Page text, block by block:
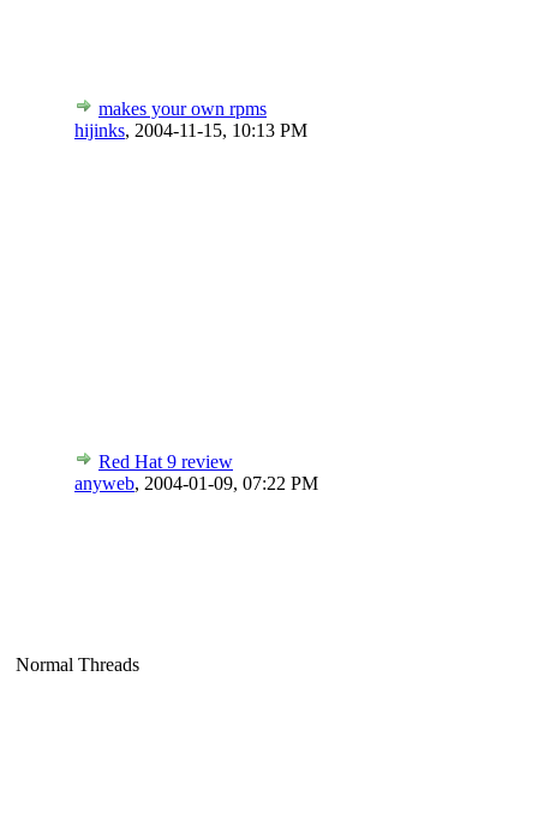
makes your own rpms
hijinks, 2004-11-15, 10:13 PM
Red Hat 9 review
anyweb, 2004-01-09, 07:22 PM
Normal Threads